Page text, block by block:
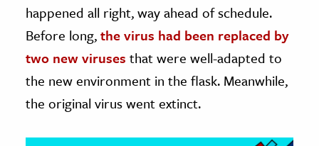
Science
& Economics
happened all right, way ahead of schedule.
Before long,the virus had been replaced by
two new viruses that were well-adapted to
the new environment in the flask. Meanwhile,
the original virus went extinct.